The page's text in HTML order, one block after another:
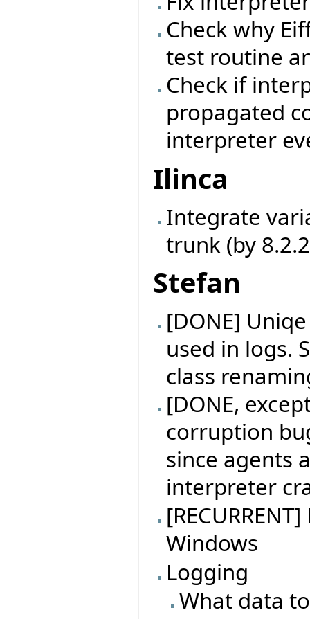
Check why
test routine
Check if
propagated
interpreter
Ilinca
Integrate
trunk (by
Stefan
[DONE]
used in logs.
class
[DONE,
corruption
since agents
interpreter
Windows
Logging
What data